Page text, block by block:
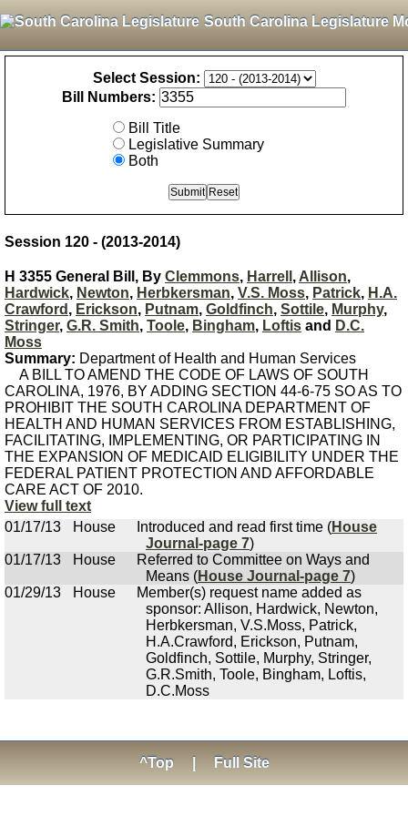
South Carolina Legislature
Select Session:
Bill Numbers:
Bill Title
Legislative Summary
Both
Session 120 - (2013-2014)
H 3355 General Bill, By Clemmons, Harrell , Allison,
Hardwick, Newton, Herbkersman, V.S. Moss, Patrick, H.A.
Crawford , Erickson, Putnam, Goldfinch, Sottile, Murphy,
Stringer, G.R. Smith, Toole, Bingham, Loftis and D.C.
Moss
Summary: Department of Health and Human Services
A BILL TO AMEND THE CODE OF LAWS OF SOUTH
CAROLINA, 1976, BY ADDING SECTION 44-6-75 SO AS TO
PROHIBIT THE SOUTH CAROLINA DEPARTMENT OF
HEALTH AND HUMAN SERVICES FROM ESTABLISHING,
FACILITATING, IMPLEMENTING, OR PARTICIPATING IN
THE EXPANSION OF MEDICAID ELIGIBILITY UNDER THE
FEDERAL PATIENT PROTECTION AND AFFORDABLE
CARE ACT OF 2010.
View full text
01/17/13
House Introduced and read first time (House
Journal-page 7)
01/17/13
House
Referred to Committee on Ways and
Means (House Journal-page 7)
01/29/13
House
Member(s) request name added as
sponsor: Allison, Hardwick, Newton,
Herbkersman, V.S.Moss, Patrick,
H.A.Crawford, Erickson, Putnam,
Goldfinch, Sottile, Murphy, Stringer,
G.R.Smith, Toole, Bingham, Loftis,
D.C.Moss
^Top Full Site